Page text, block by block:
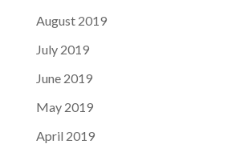
August 2019
July 2019
June 2019
May 2019
April 2019